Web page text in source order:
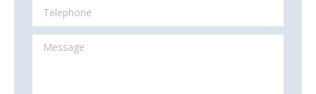
Telephone
Message